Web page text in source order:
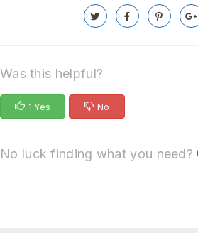
Was this helpful?
1 Yes No
No luck finding what you need?